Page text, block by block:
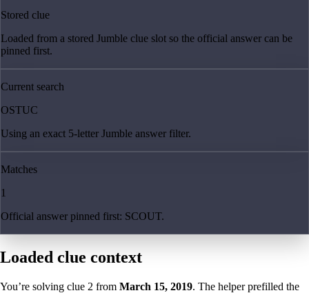
Stored clue
Loaded from a stored Jumble clue slot so the official answer can be
pinned first.
Current search
OSTUC
Using an exact 5-letter Jumble answer filter.
Matches
1
Official answer pinned first: SCOUT.
Loaded clue context
You’re solving clue 2 from March 15, 2019. The helper prefilled the